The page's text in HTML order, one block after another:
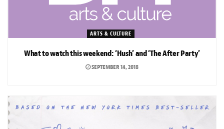
ARTS & CULTURE
What to watch this weekend: ‘Hush’ and ‘The After Party’
SEPTEMBER 14, 2018